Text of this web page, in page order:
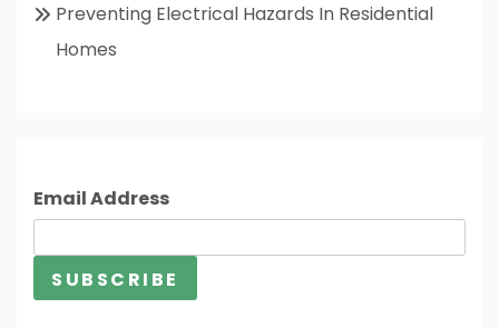
Preventing Electrical Hazards In Residential
Homes
Email Address